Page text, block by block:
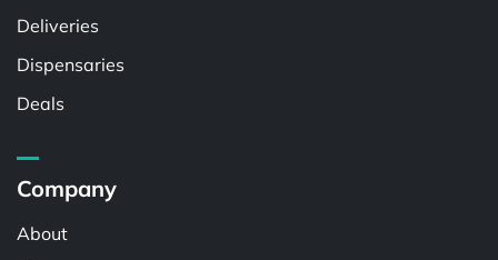
Deliveries
Dispensaries
Deals
Company
About